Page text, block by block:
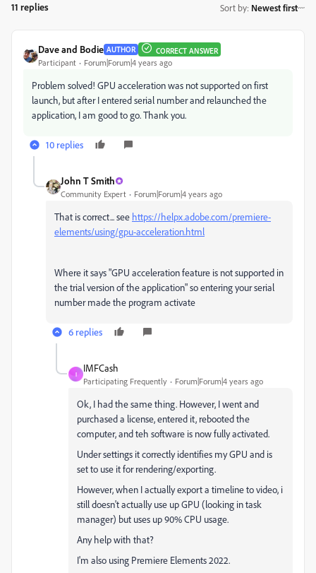
11 replies Sort by: Newest first
Dave and Bodie AUTHOR CORRECT ANSWER
Participant Forum|Forum|4 years ago
Problem solved! GPU acceleration was not supported on first
launch, but after I entered serial number and relaunched the
application, I am good to go. Thank you.
10 replies
John T Smith
Community Expert Forum|Forum|4 years ago
That is correct... see https://helpx.adobe.com/premiere-
elements/using/gpu-acceleration.html
Where it says "GPU acceleration feature is not supported in
the trial version of the application" so entering your serial
number made the program activate
6 replies
I
IMFCash
Participating Frequently Forum|Forum|4 years ago
Ok, I had the same thing. However, I went and
purchased a license, entered it, rebooted the
computer, and teh software is now fully activated.
Under settings it correctly identifies my GPU and is
set to use it for rendering/exporting.
However, when I actually export a timeline to video, i
still doesn't actually use up GPU (looking in task
manager) but uses up 90% CPU usage.
Any help with that?
I'm also using Premiere Elements 2022.